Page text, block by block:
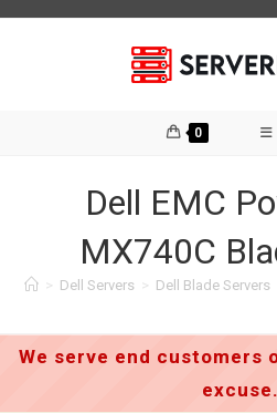
0
Dell EMC
MX740C
> Dell Servers > Dell Blade Servers
We serve end customers